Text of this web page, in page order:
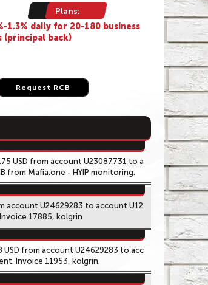
Plans:
1.3% daily for 20-180 business
(principal back)
Request RCB
Request RCB
USD from account U23087731 to a
from Mafia.one - HYIP monitoring.
account U24629283 to account U12
17885, kolgrin
USD from account U24629283 to acc
Invoice 11953, kolgrin.